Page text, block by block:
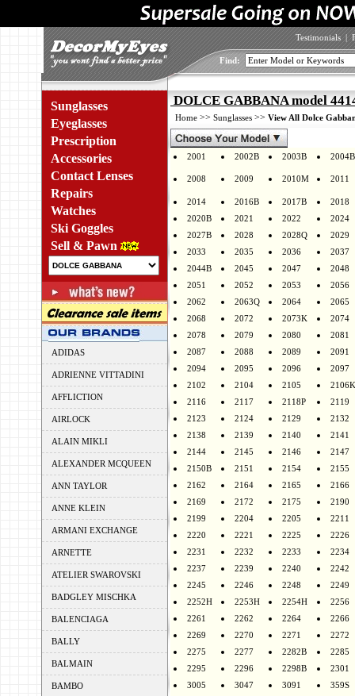
Testimonials |
Find:
Sunglasses
Eyeglasses
Prescription
Accessories
Contact Lenses
Repairs
Watches
Ski Goggles
Sell & Pawn
ADIDAS
ADRIENNE VITTADINI
AFFLICTION
AIRLOCK
ALAIN MIKLI
ALEXANDER MCQUEEN
ANN TAYLOR
ANNE KLEIN
ARMANI EXCHANGE
ARNETTE
ATELIER SWAROVSKI
BADGLEY MISCHKA
BALENCIAGA
BALLY
BALMAIN
BAMBO
DOLCE GABBANA model
Home >> Sunglasses >> View All Dolce
2001 2002B 2003B 2004B
2008 2009 2010M 2011
2014 2016B 2017B
2018
2020B
2021 2022
2024
2027B
2028 2028Q
2029
2033
2035 2036
2037
2044B
2045 2047
2048
2051
2052 2053
2056
2062
2063Q 2064
2065
2068
2072 2073K
2074
2078
2079 2080
2081
2087
2088 2089
2091
2094
2095 2096
2097
2102
2104 2105
2106K
2116
2117 2118P
2119
2123
2124 2129
2132
2138
2139 2140
2141
2144
2145 2146
2147
2150B
2151 2154
2155
2162
2164 2165
2166
2169
2172 2175
2190
2199
2204 2205
2211
2220
2221 2225
2226
2231
2232 2233
2234
2237
2239 2240
2242
2245
2246 2248
2249
2252H
2253H 2254H
2256
2261
2262 2264
2266
2269
2270 2271
2272
2275
2277 2282B
2285
2295
2296 2298B
2301
3005
3047 3091
359S